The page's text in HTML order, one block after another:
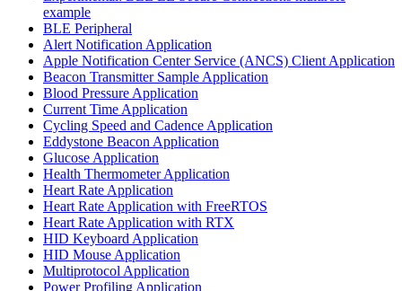
example
BLE Peripheral
Alert Notification Application
Apple Notification Center Service (ANCS) Client Application
Beacon Transmitter Sample Application
Blood Pressure Application
Current Time Application
Cycling Speed and Cadence Application
Eddystone Beacon Application
Glucose Application
Health Thermometer Application
Heart Rate Application
Heart Rate Application with FreeRTOS
Heart Rate Application with RTX
HID Keyboard Application
HID Mouse Application
Multiprotocol Application
Power Profiling Application